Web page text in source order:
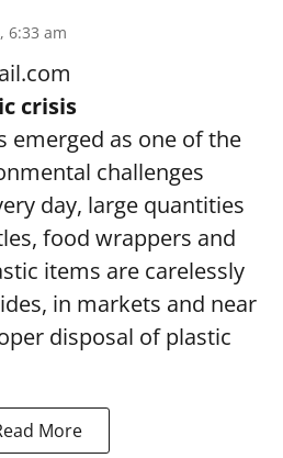
6:33 am
crisis
emerged as one of the
challenges
day, large quantities
food wrappers and
items are carelessly
in markets and near
disposal of plastic
More